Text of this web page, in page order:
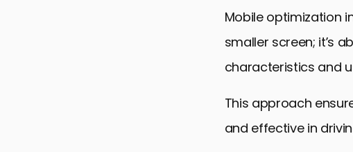
Mobile optimization
smaller screen; it’s
characteristics and
This approach
and effective in